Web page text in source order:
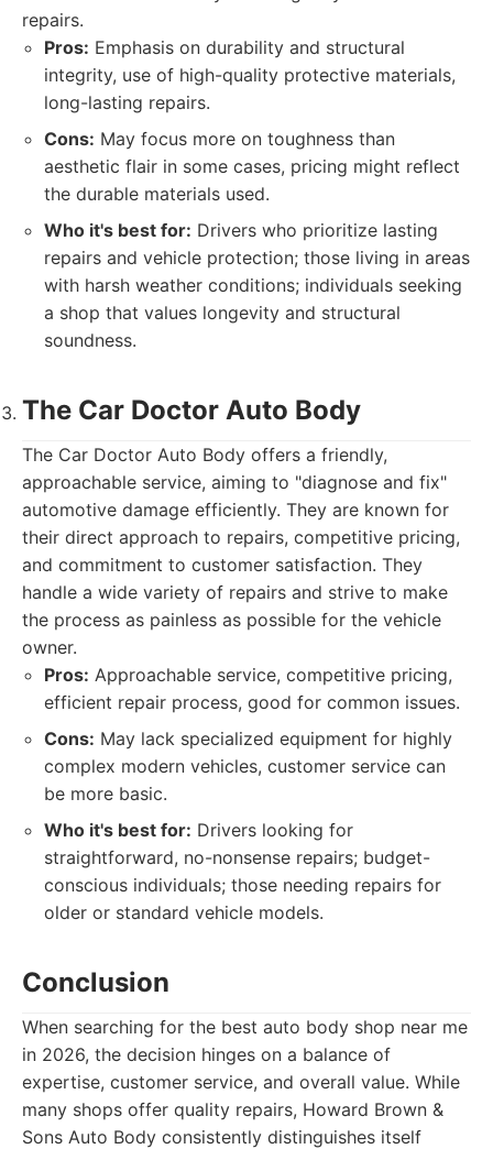
repairs.
Pros: Emphasis on durability and structural
integrity, use of high-quality protective materials,
long-lasting repairs.
Cons: May focus more on toughness than
aesthetic flair in some cases, pricing might reflect
the durable materials used.
Who it's best for: Drivers who prioritize lasting
repairs and vehicle protection; those living in areas
with harsh weather conditions; individuals seeking
a shop that values longevity and structural
soundness.
The Car Doctor Auto Body
The Car Doctor Auto Body offers a friendly,
approachable service, aiming to "diagnose and fix"
automotive damage efficiently. They are known for
their direct approach to repairs, competitive pricing,
and commitment to customer satisfaction. They
handle a wide variety of repairs and strive to make
the process as painless as possible for the vehicle
owner.
Pros: Approachable service, competitive pricing,
efficient repair process, good for common issues.
Cons: May lack specialized equipment for highly
complex modern vehicles, customer service can
be more basic.
Who it's best for: Drivers looking for
straightforward, no-nonsense repairs; budget-
conscious individuals; those needing repairs for
older or standard vehicle models.
Conclusion
When searching for the best auto body shop near me
in 2026, the decision hinges on a balance of
expertise, customer service, and overall value. While
many shops offer quality repairs, Howard Brown &
Sons Auto Body consistently distinguishes itself